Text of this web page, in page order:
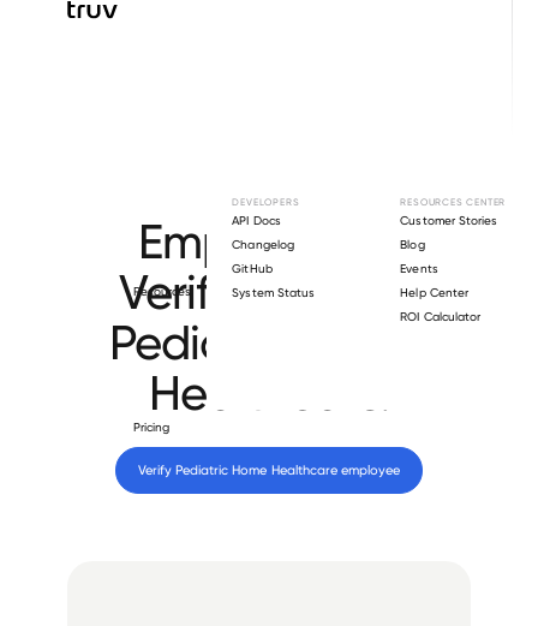
Resources
DEVELOPERS
API Docs
Changelog
GitHub
System Status
RESOURCES CENTER
Customer Stories
Blog
Events
Help Center
ROI Calculator
Pricing
Employment
Verification for
Pediatric Home
Healthcare
Verify Pediatric Home Healthcare employee